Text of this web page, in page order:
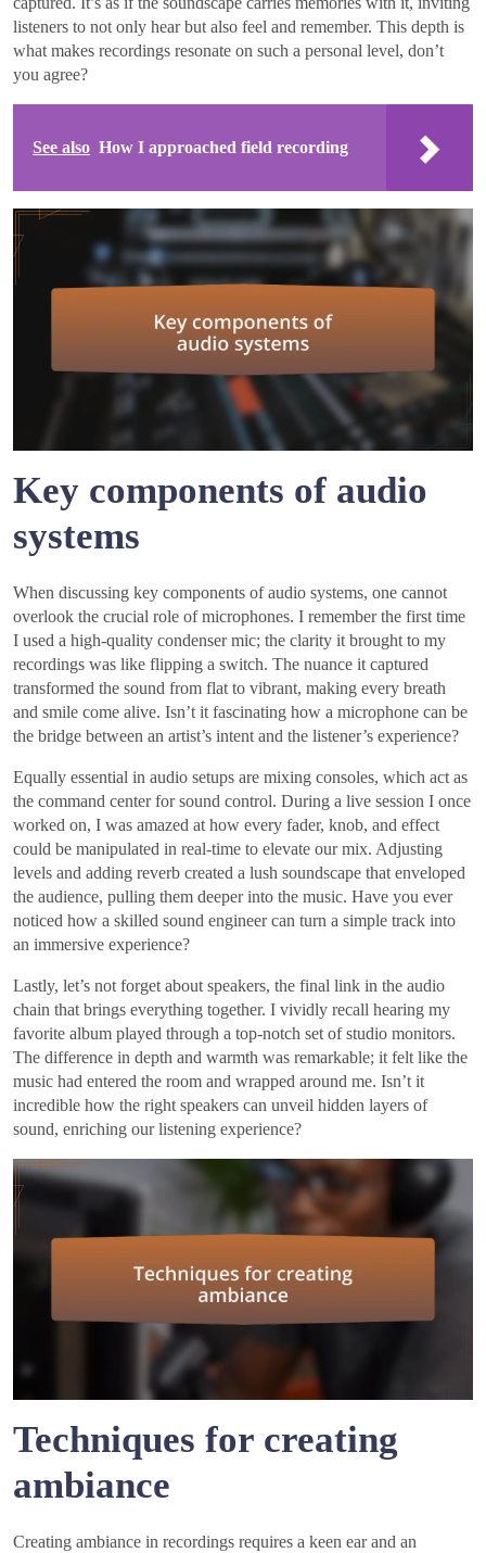
listeners to not only hear but also feel and remember. This depth is
what makes recordings resonate on such a personal level, don’t
you agree?
See also How I approached field recording
Key components of audio
systems
When discussing key components of audio systems, one cannot
overlook the crucial role of microphones. I remember the first time
I used a high-quality condenser mic; the clarity it brought to my
recordings was like flipping a switch. The nuance it captured
transformed the sound from flat to vibrant, making every breath
and smile come alive. Isn’t it fascinating how a microphone can be
the bridge between an artist’s intent and the listener’s experience?
Equally essential in audio setups are mixing consoles, which act as
the command center for sound control. During a live session I once
worked on, I was amazed at how every fader, knob, and effect
could be manipulated in real-time to elevate our mix. Adjusting
levels and adding reverb created a lush soundscape that enveloped
the audience, pulling them deeper into the music. Have you ever
noticed how a skilled sound engineer can turn a simple track into
an immersive experience?
Lastly, let’s not forget about speakers, the final link in the audio
chain that brings everything together. I vividly recall hearing my
favorite album played through a top-notch set of studio monitors.
The difference in depth and warmth was remarkable; it felt like the
music had entered the room and wrapped around me. Isn’t it
incredible how the right speakers can unveil hidden layers of
sound, enriching our listening experience?
Techniques for creating
ambiance
Creating ambiance in recordings requires a keen ear and an